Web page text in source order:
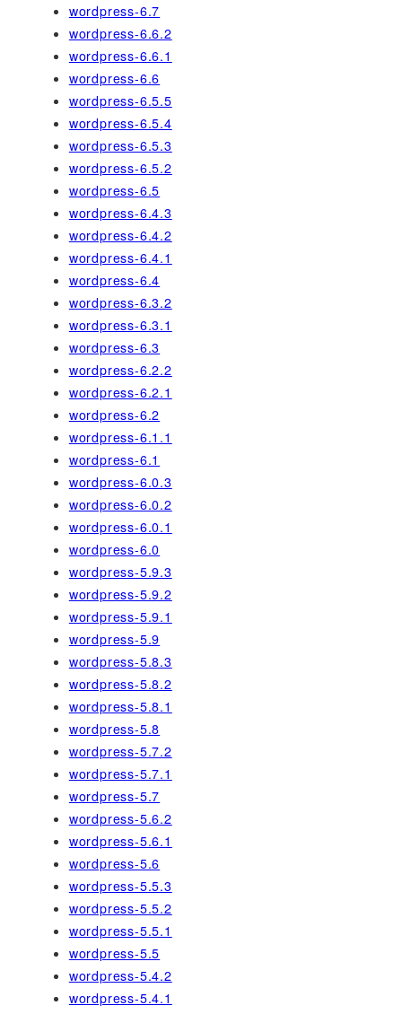
wordpress-6.7
wordpress-6.6.2
wordpress-6.6.1
wordpress-6.6
wordpress-6.5.5
wordpress-6.5.4
wordpress-6.5.3
wordpress-6.5.2
wordpress-6.5
wordpress-6.4.3
wordpress-6.4.2
wordpress-6.4.1
wordpress-6.4
wordpress-6.3.2
wordpress-6.3.1
wordpress-6.3
wordpress-6.2.2
wordpress-6.2.1
wordpress-6.2
wordpress-6.1.1
wordpress-6.1
wordpress-6.0.3
wordpress-6.0.2
wordpress-6.0.1
wordpress-6.0
wordpress-5.9.3
wordpress-5.9.2
wordpress-5.9.1
wordpress-5.9
wordpress-5.8.3
wordpress-5.8.2
wordpress-5.8.1
wordpress-5.8
wordpress-5.7.2
wordpress-5.7.1
wordpress-5.7
wordpress-5.6.2
wordpress-5.6.1
wordpress-5.6
wordpress-5.5.3
wordpress-5.5.2
wordpress-5.5.1
wordpress-5.5
wordpress-5.4.2
wordpress-5.4.1